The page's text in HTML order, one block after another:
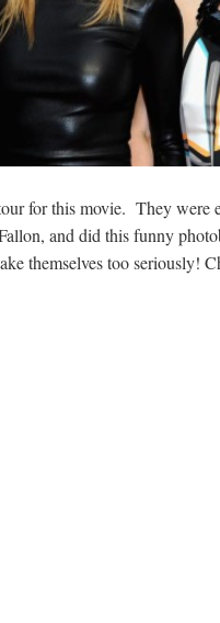
for this movie. They were
and did this funny
themselves too seriously!